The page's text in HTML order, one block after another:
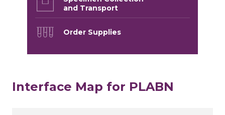
and Transport
Order Supplies
Interface Map for PLABN